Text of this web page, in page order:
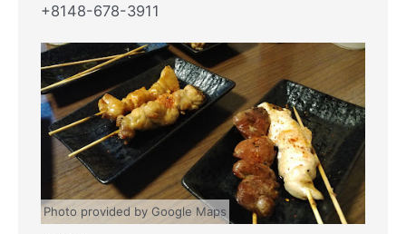
+8148-678-3911
Photo provided by Google Maps